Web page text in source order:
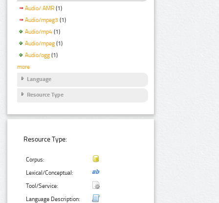
Audio/ AMR (1)
Audio/mpeg3 (1)
Audio/mp4 (1)
Audio/mpeg (1)
Audio/ogg (1)
more
Language
Resource Type
Resource Type:
Corpus:
Lexical/Conceptual:
Tool/Service:
Language Description: